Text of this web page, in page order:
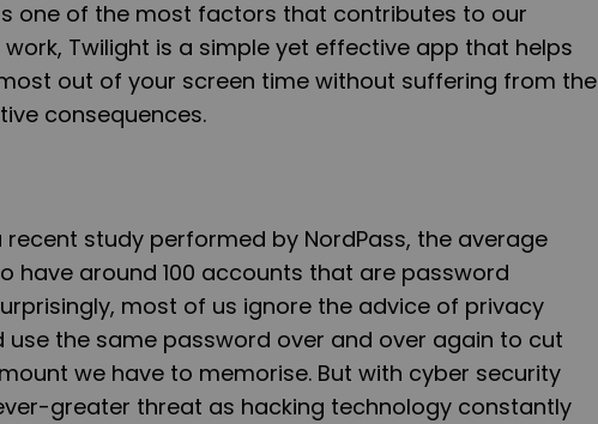
one of the most factors that contributes to our
Twilight is a simple yet effective app that helps
out of your screen time without suffering from the
consequences.
study performed by NordPass, the average
have around 100 accounts that are password
most of us ignore the advice of privacy
use the same password over and over again to cut
we have to memorise. But with cyber security
greater threat as hacking technology constantly